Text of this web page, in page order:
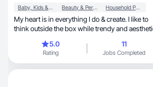
Baby, Kids & Maternity Beauty & Personal Care Household Products
My heart is in everything I do & create. I like to
think outside the box while trendy and
5.0
Rating
11
Jobs Completed